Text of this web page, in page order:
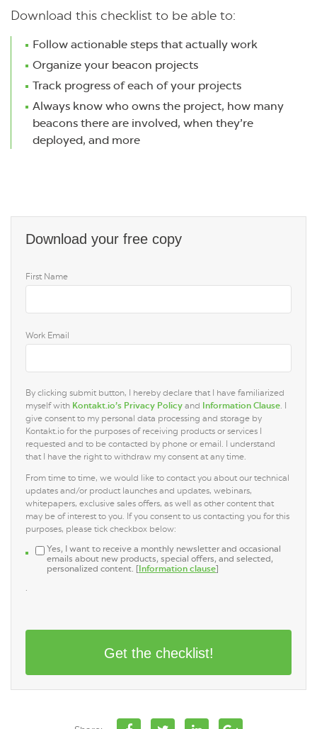
Download this checklist to be able to:
Follow actionable steps that actually work
Organize your beacon projects
Track progress of each of your projects
Always know who owns the project, how many
beacons there are involved, when they’re
deployed, and more
Download your free copy
First Name
Work Email
By clicking submit button, I hereby declare that I have familiarized
myself with Kontakt.io’s Privacy Policy and Information Clause. I
give consent to my personal data processing and storage by
Kontakt.io for the purposes of receiving products or services I
requested and to be contacted by phone or email. I understand
that I have the right to withdraw my consent at any time.
From time to time, we would like to contact you about our technical
updates and/or product launches and updates, webinars,
whitepapers, exclusive sales offers, as well as other content that
may be of interest to you. If you consent to us contacting you for this
purposes, please tick checkbox below:
Yes, I want to receive a monthly newsletter and occasional
emails about new products, special offers, and selected,
personalized content. [ Information clause]
.